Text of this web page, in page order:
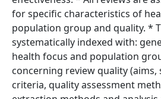
for specific characteristics of
population group and quality. *
systematically indexed with:
health focus and population
concerning review quality (aims,
criteria, quality assessment